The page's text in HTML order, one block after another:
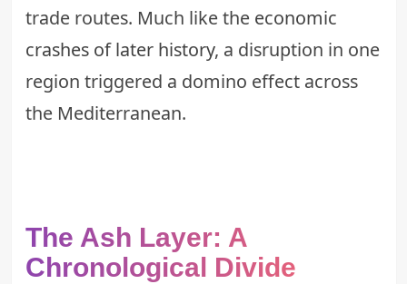
trade routes. Much like the economic
crashes of later history, a disruption in one
region triggered a domino effect across
the Mediterranean.
The Ash Layer: A
Chronological Divide